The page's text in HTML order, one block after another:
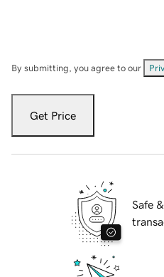
By submitting, you agree to our
Get Price
Safe